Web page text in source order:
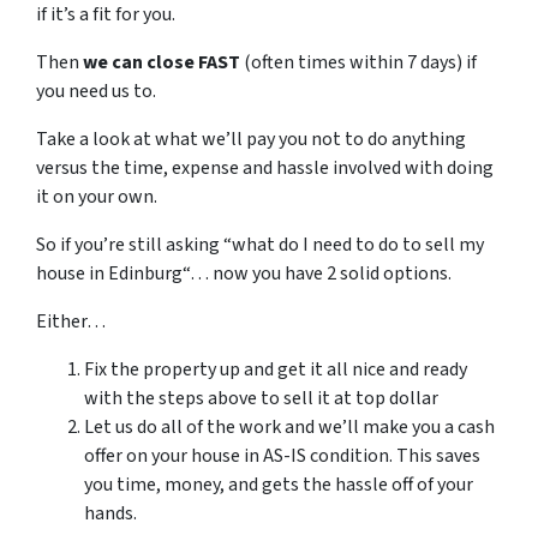
if it’s a fit for you.
Thenwe can close FAST (often times within 7 days) if
you need us to.
Take a look at what we’ll pay you not to do anything
versus the time, expense and hassle involved with doing
it on your own.
So if you’re still asking “what do I need to do to sell my
house in Edinburg“… now you have 2 solid options.
Either…
Fix the property up and get it all nice and ready
with the steps above to sell it at top dollar
Let us do all of the work and we’ll make you a cash
offer on your house in AS-IS condition. This saves
you time, money, and gets the hassle off of your
hands.